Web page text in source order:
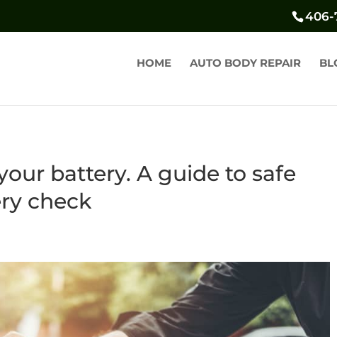
406-
HOME AUTO BODY REPAIR
battery. A guide to safe
check